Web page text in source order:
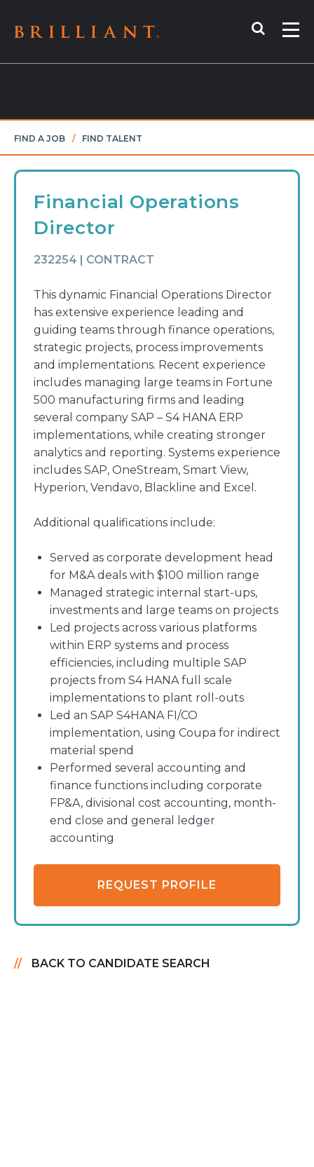
Search
FIND A JOB / FIND TALENT
Financial Operations
Director
232254 | CONTRACT
This dynamic Financial Operations Director
has extensive experience leading and
guiding teams through finance operations,
strategic projects, process improvements
and implementations. Recent experience
includes managing large teams in Fortune
500 manufacturing firms and leading
several company SAP – S4 HANA ERP
implementations, while creating stronger
analytics and reporting. Systems experience
includes SAP, OneStream, Smart View,
Hyperion, Vendavo, Blackline and Excel.
Additional qualifications include:
Served as corporate development head
for M&A deals with $100 million range
Managed strategic internal start-ups,
investments and large teams on projects
Led projects across various platforms
within ERP systems and process
efficiencies, including multiple SAP
projects from S4 HANA full scale
implementations to plant roll-outs
Led an SAP S4HANA FI/CO
implementation, using Coupa for indirect
material spend
Performed several accounting and
finance functions including corporate
FP&A, divisional cost accounting, month-
end close and general ledger
accounting
REQUEST PROFILE
BACK TO CANDIDATE SEARCH